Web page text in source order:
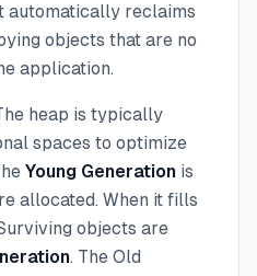
automatically reclaims
objects that are no
application.
heap is typically
spaces to optimize
Young Generation is
allocated. When it fills
objects are
. The Old